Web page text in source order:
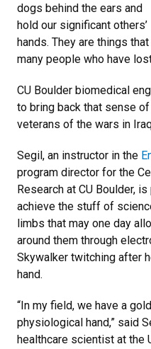
dogs behind the ears and
hold our significant others’
hands. They are things that
many people who have
CU Boulder biomedical
to bring back that sense
veterans of the wars in
Segil, an instructor in the
program director for the
Research at CU Boulder,
achieve the stuff of
limbs that may one day
around them through
Skywalker twitching after
hand.
“In my field, we have a
physiological hand,” said
healthcare scientist at the